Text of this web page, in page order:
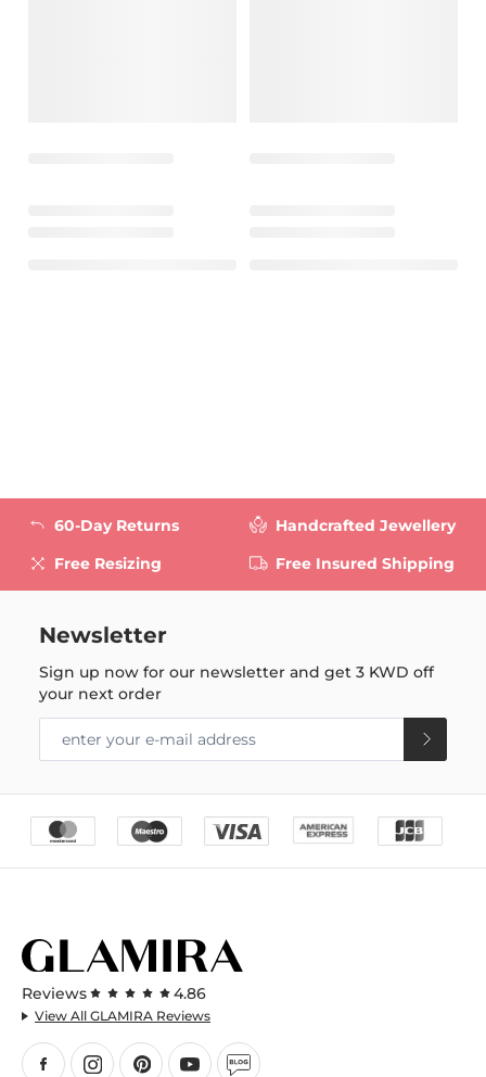
60-Day Returns
Free Resizing
Handcrafted Jewellery
Free Insured Shipping
Newsletter
Sign up now for our newsletter and get3 KWD off
your next order
Reviews 4.86
View All GLAMIRA Reviews